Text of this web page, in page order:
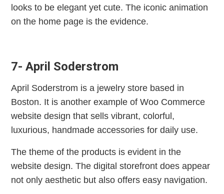
looks to be elegant yet cute. The iconic animation
on the home page is the evidence.
7- April Soderstrom
April Soderstrom is a jewelry store based in
Boston. It is another example of Woo Commerce
website design that sells vibrant, colorful,
luxurious, handmade accessories for daily use.
The theme of the products is evident in the
website design. The digital storefront does appear
not only aesthetic but also offers easy navigation.